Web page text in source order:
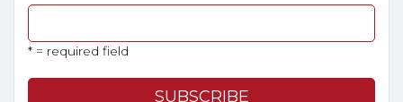
* = required field